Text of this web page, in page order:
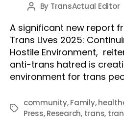
Post
By TransActual Editor
A significant new report
Trans Lives 2025:
Hostile Environment,
anti-trans hatred is
environment for trans
Tags
community,Family,
Press,Research, trans,